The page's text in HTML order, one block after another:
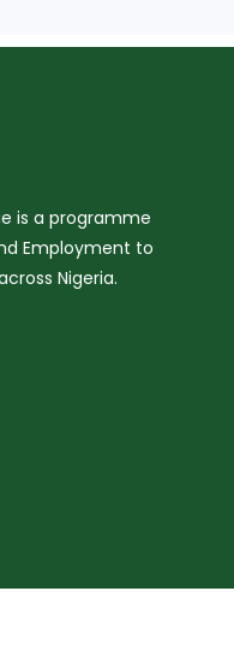
is a programme
Employment to
Nigeria.